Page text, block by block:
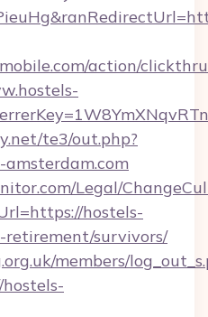
action/
te3/out.php?
Legal/
hostels-
retirement/survivors/
members/